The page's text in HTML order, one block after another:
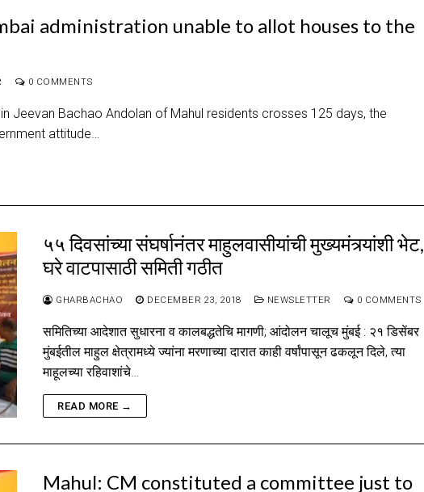
administration unable to allot houses to the
0 COMMENTS
Jeevan Bachao Andolan of Mahul residents crosses 125 days, the
attitude…
५५ दिवसांच्या संघर्षानंतर माहुलवासीयांची मुख्यमंत्र्यांशी भेट,
घरे वाटपासाठी समिती गठीत
GHARBACHAO DECEMBER 23, 2018 NEWSLETTER 0 COMMENTS
समितिच्या आदेशात सुधारना व कालबद्धतेचि मागणी; आंदोलन चालूच मुंबई : २१ डिसेंबर
मुंबईतील माहुल क्षेत्रामध्ये ज्यांना मरणाच्या दारात काही वर्षांपासून ढकलून दिले, त्या
माहूलच्या रहिवाशांचे…
READ MORE →
Mahul: CM constituted a committee just to